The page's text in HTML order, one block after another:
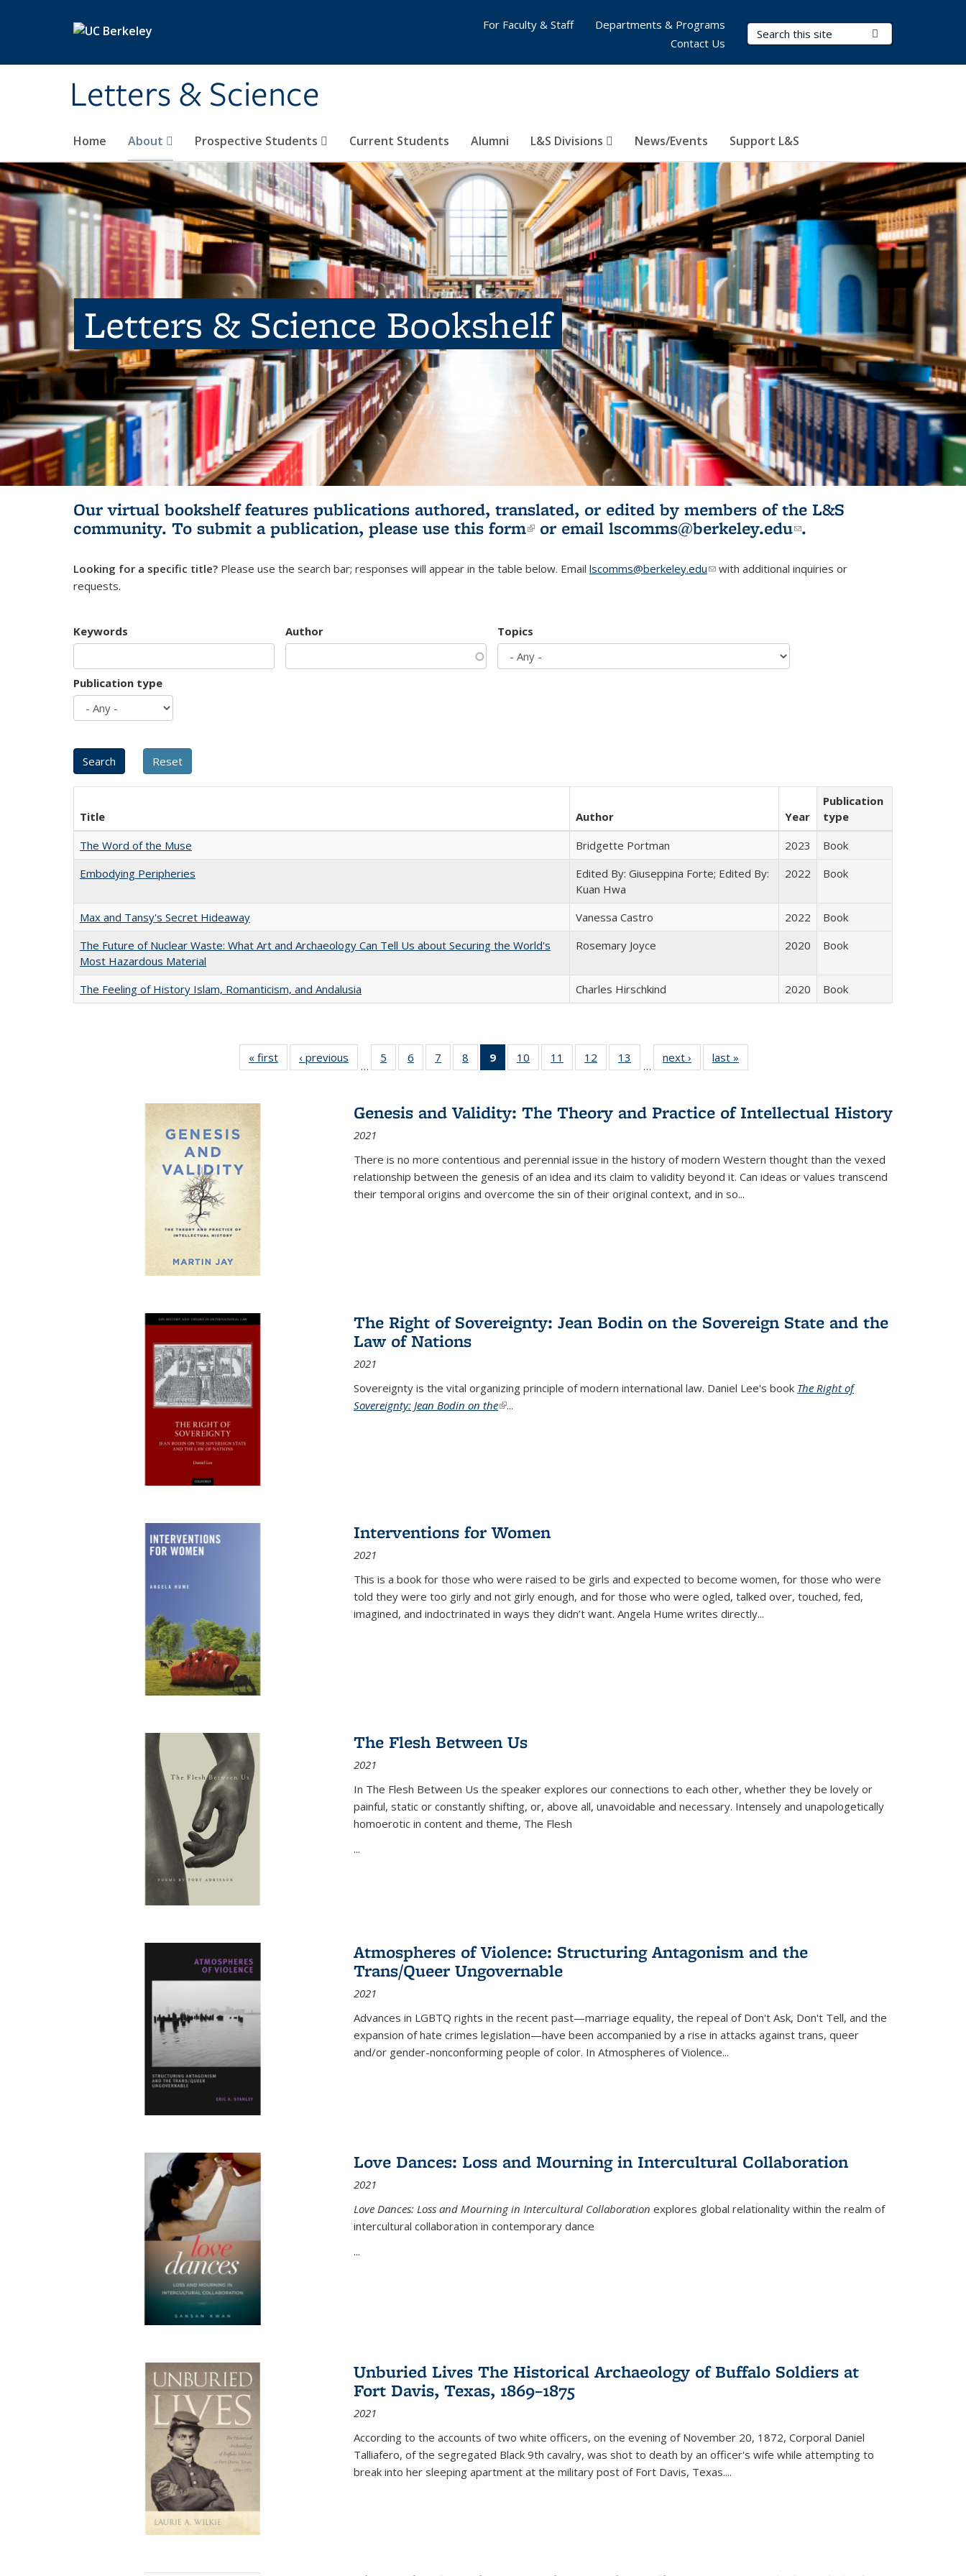
Letters & Science
Search Terms
Home About Prospective Students Current Students Alumni L&S Divisions News/Events Support L&S
For Faculty & Staff
Departments & Programs
Contact Us
Letters & Science Bookshelf
Our virtual bookshelf features publications authored, translated, or edited by members of the L&S
community. To submit a publication, please use this form(link is external)
or email lscomms@berkeley.edu(link sends e-
.
Looking for a specific title? Please use the search bar; responses will appear in the table below. Email lscomms@berkeley.edu(link sends e-mail)
with additional inquiries or
requests.
Keywords Author Topics
Publication type
Title Author Year
Publication
type
The Word of the Muse
Bridgette Portman 2023
Book
Embodying Peripheries
Edited By: Giuseppina Forte; Edited By:
Kuan Hwa
2022 Book
Max and Tansy's Secret Hideaway Vanessa Castro 2022
Book
The Future of Nuclear Waste: What Art and Archaeology Can Tell Us about Securing the World's
Most Hazardous Material
Rosemary Joyce 2020 Book
The Feeling of History Islam, Romanticism, and Andalusia Charles Hirschkind 2020 Book
« first
Full listing
table:
‹ previous
Full listing
table:
…
5
of 22 Full
listing table:
6
of 22 Full
listing table:
7
of 22 Full
listing table:
8
of 22 Full
listing table:
9
of 22 Full
listing
Publications
(Current
10
of 22 Full
listing table:
11
of 22 Full
listing table:
12
of 22 Full
listing table:
13
of 22 Full
listing table:
…
next ›
Full listing
table:
last »
Genesis and Validity: The Theory and Practice of Intellectual History
2021
There is no more contentious and perennial issue in the history of modern Western thought than the vexed
relationship between the genesis of an idea and its claim to validity beyond it. Can ideas or values transcend
their temporal origins and overcome the sin of their original context, and in so...
The Right of Sovereignty: Jean Bodin on the Sovereign State and the
Law of Nations
2021
Sovereignty is the vital organizing principle of modern international law. Daniel Lee's book The Right of
Sovereignty: Jean Bodin on the(link is external)
...
Interventions for Women
2021
This is a book for those who were raised to be girls and expected to become women, for those who were
told they were too girly and not girly enough, and for those who were ogled, talked over, touched, fed,
imagined, and indoctrinated in ways they didn’t want. Angela Hume writes directly...
The Flesh Between Us
2021
In The Flesh Between Us the speaker explores our connections to each other, whether they be lovely or
painful, static or constantly shifting, or, above all, unavoidable and necessary. Intensely and unapologetically
homoerotic in content and theme, The Flesh
...
Atmospheres of Violence: Structuring Antagonism and the
Trans/Queer Ungovernable
2021
Advances in LGBTQ rights in the recent past—marriage equality, the repeal of Don't Ask, Don't Tell, and the
expansion of hate crimes legislation—have been accompanied by a rise in attacks against trans, queer
and/or gender-nonconforming people of color. In Atmospheres of Violence...
Love Dances: Loss and Mourning in Intercultural Collaboration
2021
Love Dances: Loss and Mourning in Intercultural Collaboration explores global relationality within the realm of
intercultural collaboration in contemporary dance
...
Unburied Lives The Historical Archaeology of Buffalo Soldiers at
Fort Davis, Texas, 1869–1875
2021
According to the accounts of two white officers, on the evening of November 20, 1872, Corporal Daniel
Talliafero, of the segregated Black 9th cavalry, was shot to death by an officer's wife while attempting to
break into her sleeping apartment at the military post of Fort Davis, Texas....